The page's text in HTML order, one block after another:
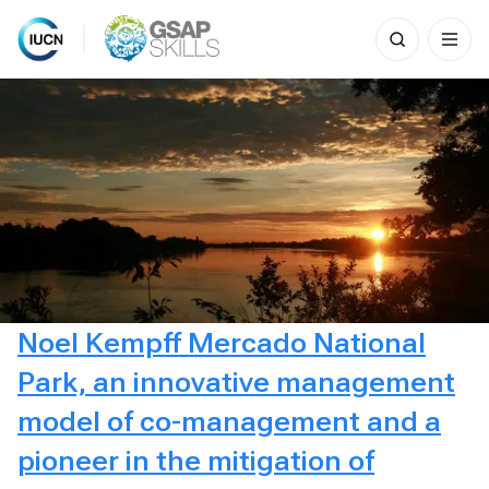
Skip
Search
for:
Noel Kempff Mercado National
Park, an innovative management
model of co-management and a
pioneer in the mitigation of